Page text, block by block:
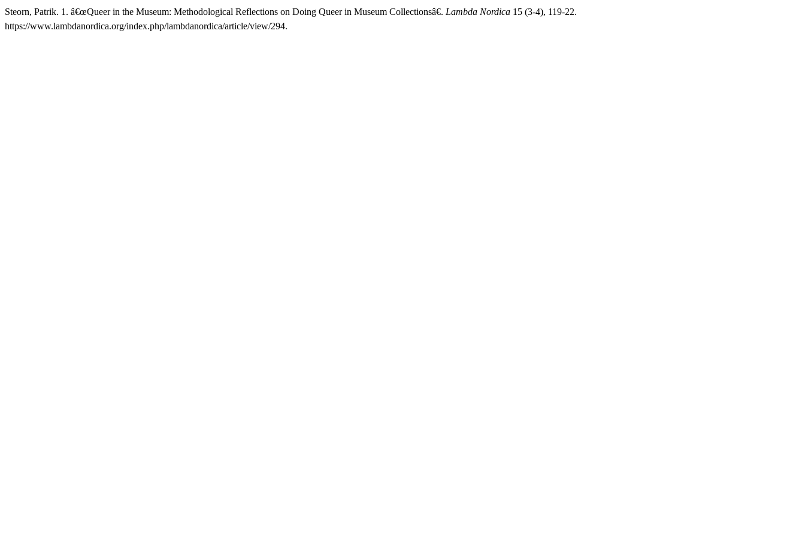
Steorn, Patrik. 1. â€œQueer in the Museum: Methodological Reflections on Doing Queer in Museum Collectionsâ€. Lambda Nordica 15 (3-4), 119-22.
https://www.lambdanordica.org/index.php/lambdanordica/article/view/294.